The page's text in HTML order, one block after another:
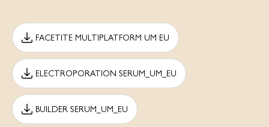
FACETITE MULTIPLATFORM UM EU
ELECTROPORATION SERUM_UM_EU
BUILDER SERUM_UM_EU